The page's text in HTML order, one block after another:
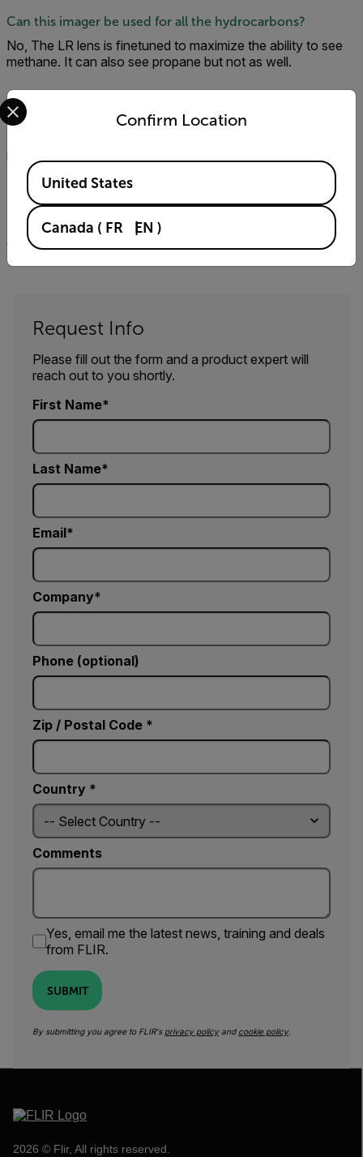
Can this imager be used for all the hydrocarbons?
No, The LR lens is finetuned to maximize the ability to see
methane. It can also see propane but not as well.
Will the GF77 work with FLIR tools?
Yes. In addition, the Thermal Studio Software suite is
included with the camera.
Is the gf77 compatible with the QL320?
No, the QL320 only works with our cooled hydrocarbon
cameras: GFx320, GF620, and GF320.
Request Info
Please fill out the form and a product expert will
reach out to you shortly.
First Name
Last Name
Email
Company
Phone (optional)
Zip / Postal Code *
Country *
Comments
Yes, email me the latest news, training and deals
from FLIR.
SUBMIT
By submitting you agree to FLIR's privacy policyand cookie policy.
2026 © Flir, All rights reserved.
Confirm Location
Select your preferred country and language from the
Available Locations
United States
Canada ( FR EN )